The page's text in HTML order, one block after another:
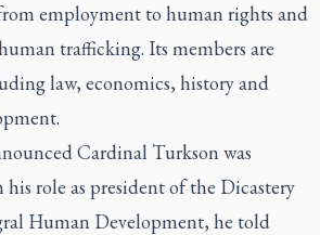
employment to human rights and
trafficking. Its members are
law, economics, history and
Cardinal Turkson was
role as president of the Dicastery
Human Development, he told